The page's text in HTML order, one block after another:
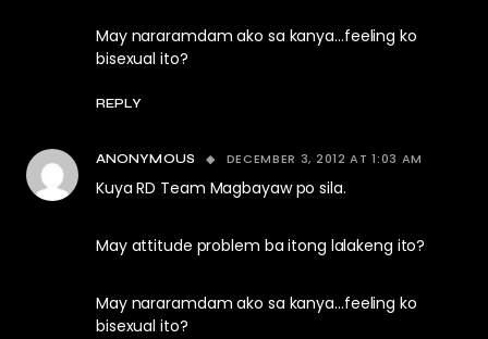
May nararamdam ako sa kanya…feeling ko
bisexual ito?
REPLY
ANONYMOUS DECEMBER 3, 2012 AT 1:03 AM
Kuya RD Team Magbayaw po sila.
May attitude problem ba itong lalakeng ito?
May nararamdam ako sa kanya…feeling ko
bisexual ito?